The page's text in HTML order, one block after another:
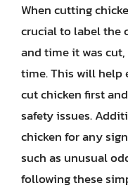
When cutting
crucial to label the
and time it was
time. This will help
cut chicken first
safety issues.
chicken for any
such as unusual
following these